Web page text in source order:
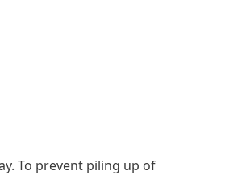
To prevent piling up of